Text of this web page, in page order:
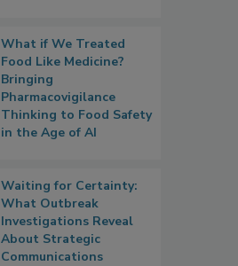
What if We Treated
Food Like Medicine?
Bringing
Pharmacovigilance
Thinking to Food Safety
in the Age of AI
Waiting for Certainty:
What Outbreak
Investigations Reveal
About Strategic
Communications